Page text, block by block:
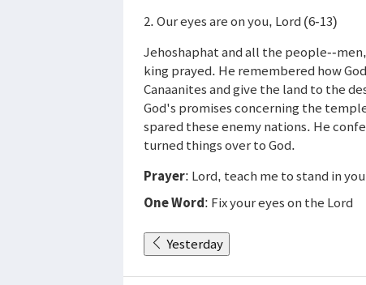
2. Our eyes are on you, Lord (6-13)
Jehoshaphat and all the people--
king prayed. He remembered how
Canaanites and give the land to the
God's promises concerning the
spared these enemy nations. He
turned things over to God.
Prayer: Lord, teach me to stand in
One Word: Fix your eyes on the Lord
Yesterday